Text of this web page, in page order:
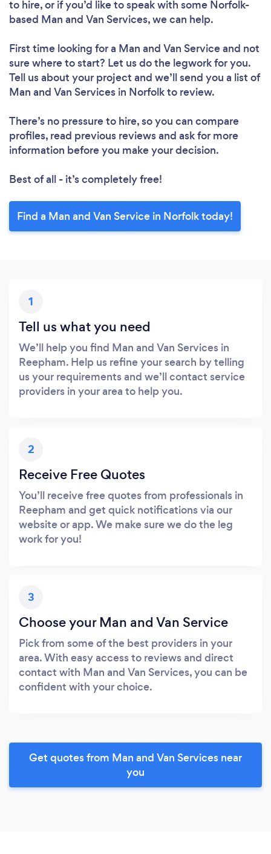
to hire, or if you’d like to speak with some Norfolk-
based Man and Van Services, we can help.
First time looking for a Man and Van Serviceand not
sure where to start? Let us do the legwork for you.
Tell us about your project and we’ll send you a list of
Man and Van Services in Norfolk to review.
There’s no pressure to hire, so you can compare
profiles, read previous reviews and ask for more
information before you make your decision.
Best of all - it’s completely free!
Find a Man and Van Service in Norfolk today!
1
Tell us what you need
We’ll help you find Man and Van Services in
Reepham. Help us refine your search by telling
us your requirements and we’ll contact service
providers in your area to help you.
2
Receive Free Quotes
You’ll receive free quotes from professionals in
Reepham and get quick notifications via our
website or app. We make sure we do the leg
work for you!
3
Choose your Man and Van Service
Pick from some of the best providers in your
area. With easy access to reviews and direct
contact with Man and Van Services, you can be
confident with your choice.
Get quotes from Man and Van Services near
you